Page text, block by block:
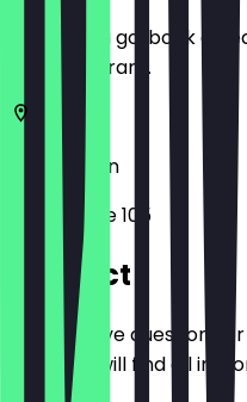
Before you go, book a
the restaurant.
Berlin
Kantstraße 105
Contact
Do you have questions
Here you will find all